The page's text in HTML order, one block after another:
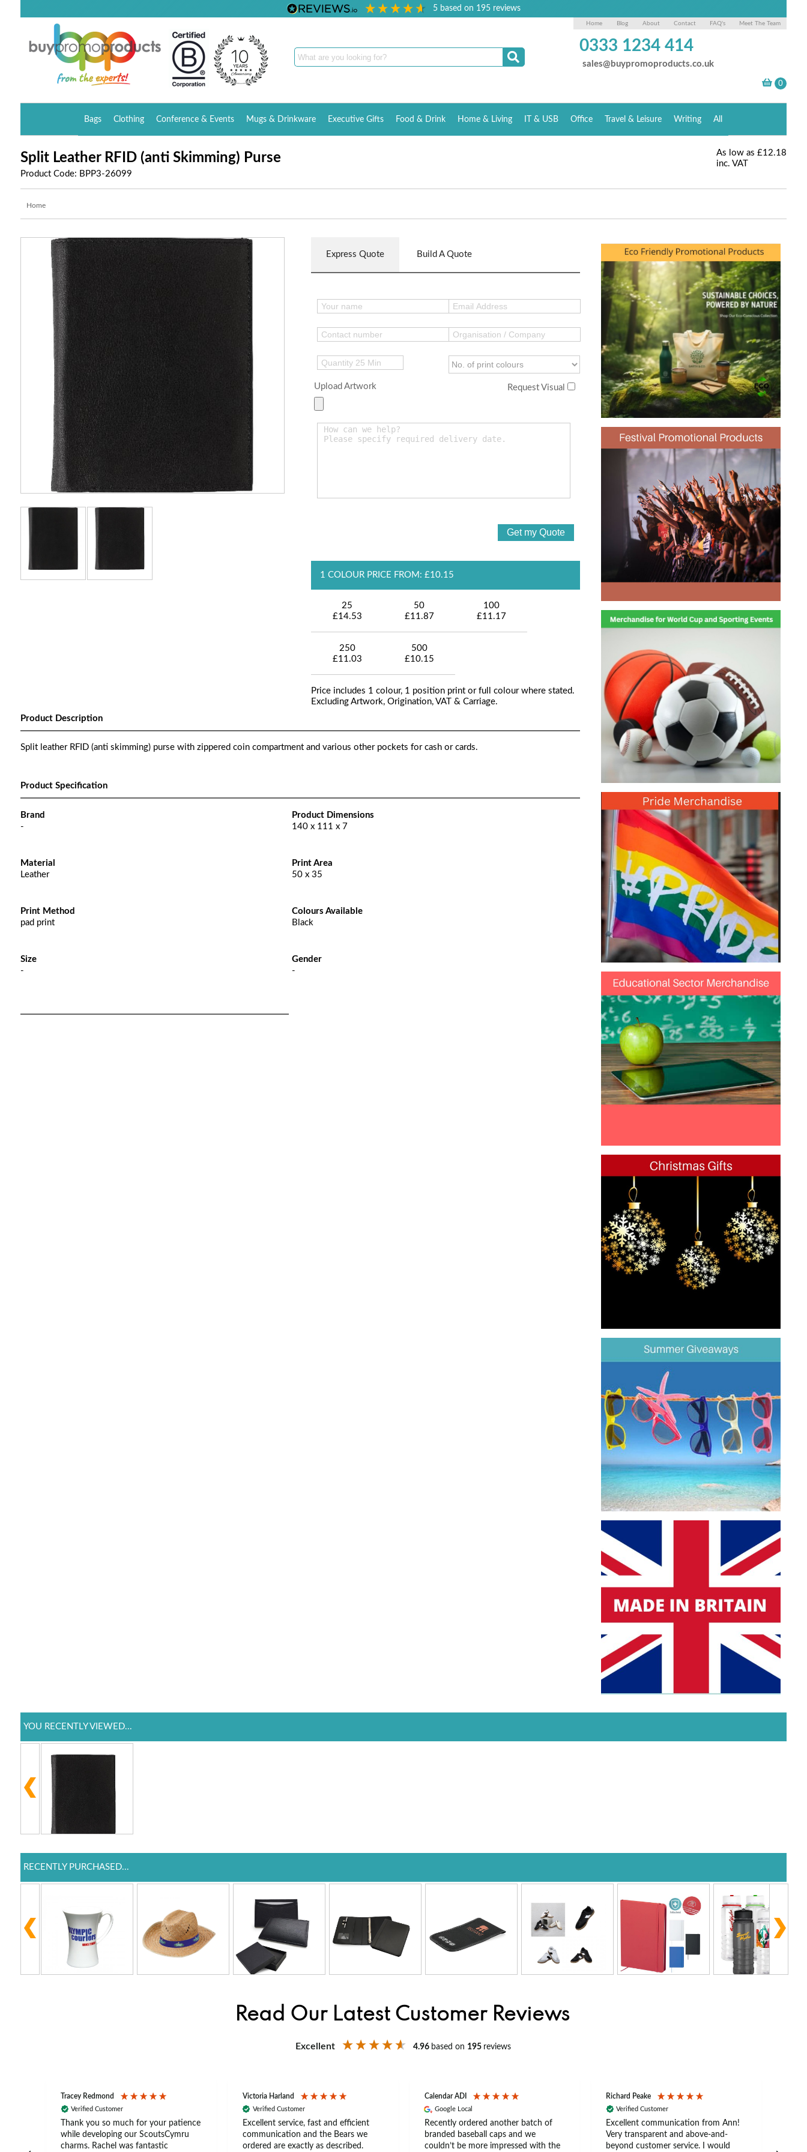
5 based on 195reviews
Home Blog About Contact FAQ's Meet The Team
0333 1234 414
sales@buypromoproducts.co.uk
Bags Clothing Conference & Events Mugs & Drinkware Executive Gifts Food & Drink Home & Living IT & USB Office Travel & Leisure Writing All
Split Leather RFID (anti Skimming) Purse
Product Code: BPP3-26099
As low as £12.18
inc. VAT
Home
Express Quote Build A Quote
Upload Artwork Request Visual
1 COLOUR PRICE FROM: £10.15
25
£14.53
50
£11.87
100
£11.17
250
£11.03
500
£10.15
Price includes 1 colour, 1 position print or full colour where stated.
Excluding Artwork, Origination, VAT & Carriage.
Product Description
Split leather RFID (anti skimming) purse with zippered coin compartment and various other pockets for cash or cards.
Product Specification
Brand
-
Product Dimensions
140 x 111 x 7
Material
Leather
Print Area
50 x 35
Print Method
pad print
Colours Available
Black
Size
-
Gender
-
YOU RECENTLY VIEWED...
RECENTLY PURCHASED...
Read Our Latest Customer Reviews
Excellent 4.96 based on 195 reviews
Tracey Redmond
Verified Customer
Thank you so much for your patience
while developing our ScoutsCymru
charms. Rachel was fantastic
Victoria Harland
Verified Customer
Excellent service, fast and efficient
communication and the Bears we
ordered are exactly as described.
Calendar ADI
Google Local
Recently ordered another batch of
branded baseball caps and we
couldn’t be more impressed with the
Richard Peake
Verified Customer
Excellent communication from Ann!
Very transparent and above-and-
beyond customer service. I would